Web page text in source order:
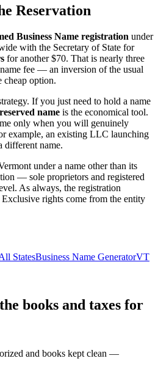
Reservation
Business Name registration under
with the Secretary of State for
for another $70. That is nearly three
fee — an inversion of the usual
cheap option.
If you just need to hold a name
name is the economical tool.
only when you will genuinely
example, an existing LLC launching
different name.
under a name other than its
— sole proprietors and registered
As always, the registration
rights come from the entity
StatesBusiness Name GeneratorVT
books and taxes for
and books kept clean —